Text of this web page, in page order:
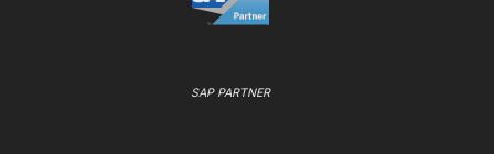
SAP PARTNER